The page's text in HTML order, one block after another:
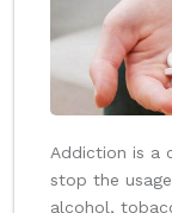
Addiction is a
stop the
alcohol,